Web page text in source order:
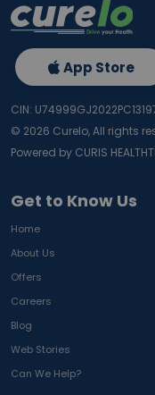
Get to Know Us
Home
About Us
Offers
Careers
Blog
Web Stories
Can We Help?
App Store
CIN:
© 2026 Curelo, All rights
Powered by CURIS